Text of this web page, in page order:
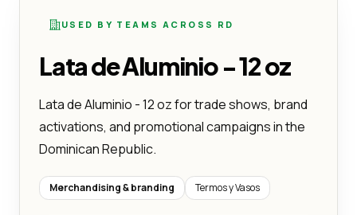
USED BY TEAMS ACROSS RD
Lata de Aluminio - 12 oz
Lata de Aluminio - 12 oz for trade shows, brand
activations, and promotional campaigns in the
Dominican Republic.
Merchandising & branding Termos y Vasos